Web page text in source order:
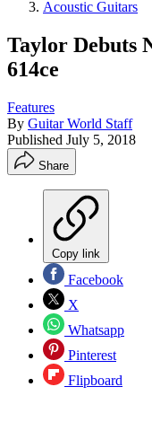
Acoustic Guitars
Taylor Debuts
614ce
Features
By Guitar World Staff
Published July 5, 2018
Share
Copy link
Facebook
X
Whatsapp
Pinterest
Flipboard